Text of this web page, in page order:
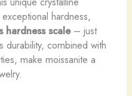
hardness,
hardness scale– just
durability, combined with
make moissanite a